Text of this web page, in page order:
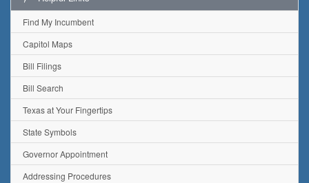
Find My Incumbent
Capitol Maps
Bill Filings
Bill Search
Texas at Your Fingertips
State Symbols
Governor Appointment
Addressing Procedures